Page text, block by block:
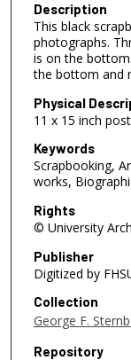
Description
This black
photographs.
is on the
the bottom and
Physical
11 x 15 inch
Keywords
Scrapbooking,
works,
Rights
© University
Publisher
Digitized by
Collection
George F.
Repository